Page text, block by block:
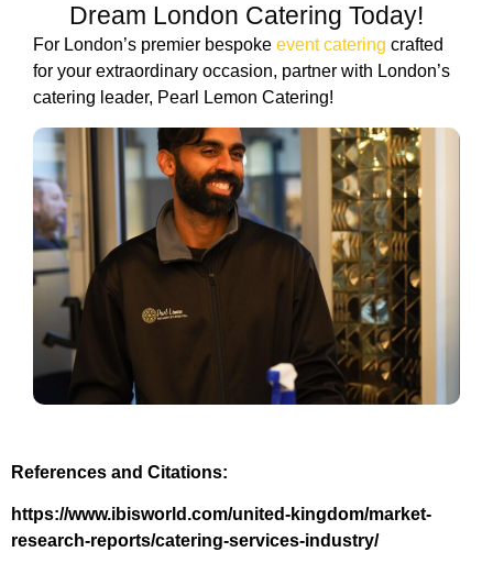
Dream London Catering Today!
For London’s premier bespoke event catering crafted
for your extraordinary occasion, partner with London’s
catering leader, Pearl Lemon Catering!
References and Citations:
https://www.ibisworld.com/united-kingdom/market-
research-reports/catering-services-industry/